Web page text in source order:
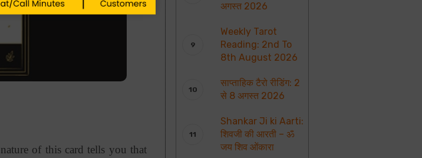
of this card tells you that
अगस्त 2026
Weekly Tarot
Reading: 2nd To
8th August 2026
साप्ताहिक टैरो रीडिंग: 2
से 8 अगस्त 2026
Shankar Ji ki Aarti:
शिवजी की आरती – ॐ
जय शिव ओंकारा